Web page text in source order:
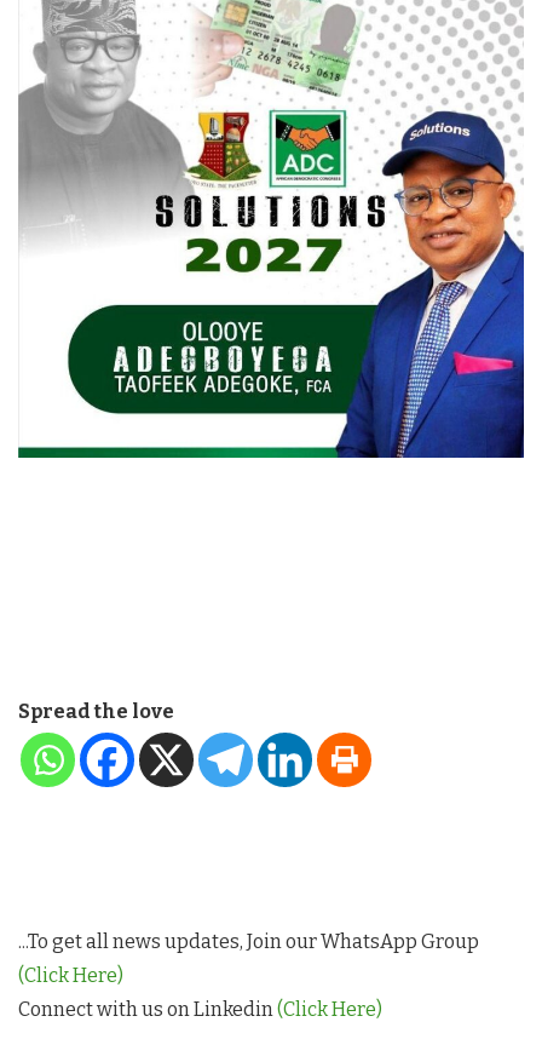
Spread the love
...To get all news updates, Join our WhatsApp Group
(Click Here)
Connect with us on Linkedin (Click Here)